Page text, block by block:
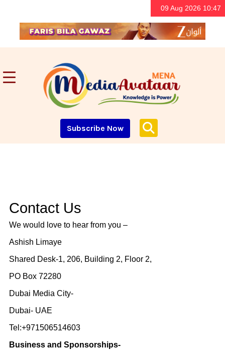
09 Aug 2026 10:47
Subscribe Now
Contact Us
We would love to hear from you –
Ashish Limaye
Shared Desk-1, 206, Building 2, Floor 2,
PO Box 72280
Dubai Media City-
Dubai- UAE
Tel:+971506514603
Business and Sponsorships-